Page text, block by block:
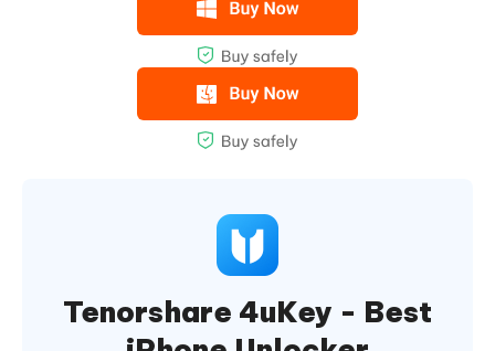
Tenorshare 4uKey - Best